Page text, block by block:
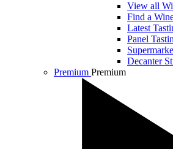
View all
Find a
Latest
Panel
Decanter
Premium Premium